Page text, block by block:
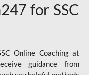
for SSC
Online Coaching at
guidance from